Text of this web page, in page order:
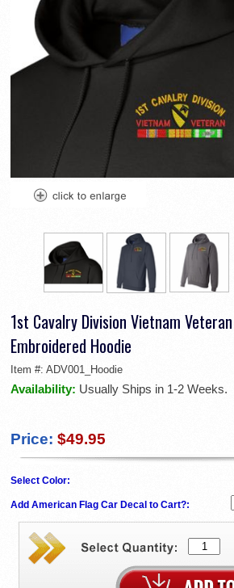
1st Cavalry Division Vietnam
Embroidered Hoodie
Item #: ADV001_Hoodie
Availability: Usually Ships in 1-2 Weeks.
Price: $49.95
Select Color:
Add American Flag Car Decal to Cart?: